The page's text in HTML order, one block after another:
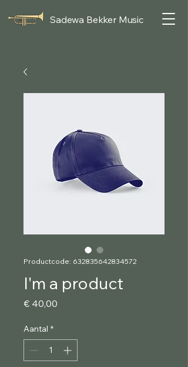
Sadewa Bekker Music
Productcode: 632835642834572
I'm a product
€ 40,00
Aantal *